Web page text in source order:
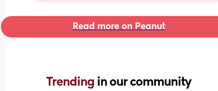
Read more on Peanut
Trending in our community